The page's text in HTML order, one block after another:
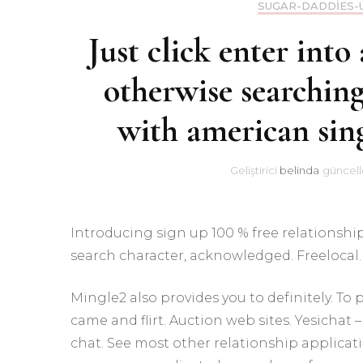
SUGAR-DADDIES-
Just click enter
otherwise
with american
Geliştirici belinda
Introducing sign up 100 % free
search character, acknowledged.
Mingle2 also provides you to definitely. To
came and flirt. Auction web sites.
chat. See most other relationship